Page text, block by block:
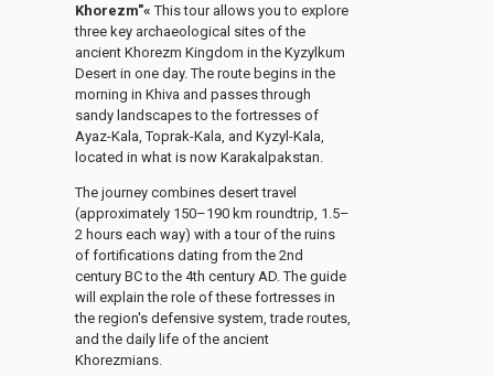
Khorezm"« This tour allows you to explore
three key archaeological sites of the
ancient Khorezm Kingdom in the Kyzylkum
Desert in one day. The route begins in the
morning in Khiva and passes through
sandy landscapes to the fortresses of
Ayaz-Kala, Toprak-Kala, and Kyzyl-Kala,
located in what is now Karakalpakstan.
The journey combines desert travel
(approximately 150–190 km roundtrip, 1.5–
2 hours each way) with a tour of the ruins
of fortifications dating from the 2nd
century BC to the 4th century AD. The guide
will explain the role of these fortresses in
the region's defensive system, trade routes,
and the daily life of the ancient
Khorezmians.